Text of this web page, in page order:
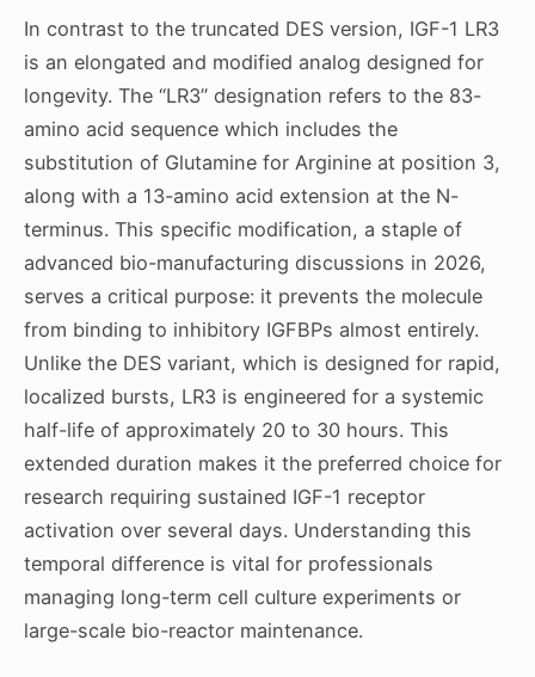
In contrast to the truncated DES version, IGF-1 LR3
is an elongated and modified analog designed for
longevity. The “LR3” designation refers to the 83-
amino acid sequence which includes the
substitution of Glutamine for Arginine at position 3,
along with a 13-amino acid extension at the N-
terminus. This specific modification, a staple of
advanced bio-manufacturing discussions in 2026,
serves a critical purpose: it prevents the molecule
from binding to inhibitory IGFBPs almost entirely.
Unlike the DES variant, which is designed for rapid,
localized bursts, LR3 is engineered for a systemic
half-life of approximately 20 to 30 hours. This
extended duration makes it the preferred choice for
research requiring sustained IGF-1 receptor
activation over several days. Understanding this
temporal difference is vital for professionals
managing long-term cell culture experiments or
large-scale bio-reactor maintenance.